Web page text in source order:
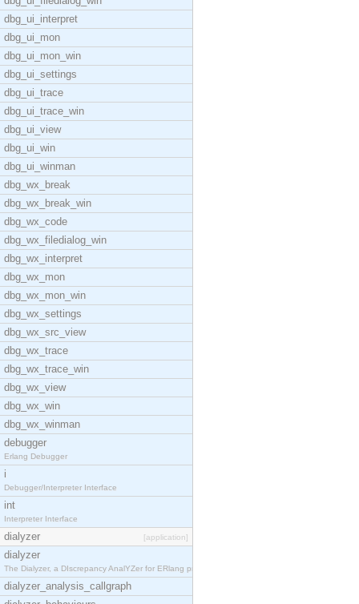
dbg_ui_interpret
dbg_ui_mon
dbg_ui_mon_win
dbg_ui_settings
dbg_ui_trace
dbg_ui_trace_win
dbg_ui_view
dbg_ui_win
dbg_ui_winman
dbg_wx_break
dbg_wx_break_win
dbg_wx_code
dbg_wx_filedialog_win
dbg_wx_interpret
dbg_wx_mon
dbg_wx_mon_win
dbg_wx_settings
dbg_wx_src_view
dbg_wx_trace
dbg_wx_trace_win
dbg_wx_view
dbg_wx_win
dbg_wx_winman
debugger
Erlang Debugger
i
Debugger/Interpreter Interface
int
Interpreter Interface
dialyzer [application]
dialyzer
The Dialyzer, a DIscrepancy AnalYZer for ERlang pr
dialyzer_analysis_callgraph